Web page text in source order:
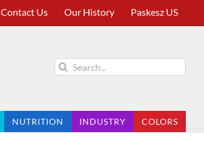
Contact Us Our History Paskesz US
Search
for:
NUTRITION INDUSTRY COLORS